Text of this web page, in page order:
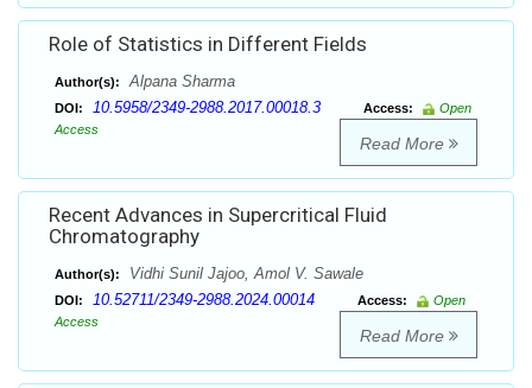
Role of Statistics in Different Fields
Author(s): Alpana Sharma
DOI: 10.5958/2349-2988.2017.00018.3 Access:
Open
Access
Read More
Recent Advances in Supercritical Fluid
Chromatography
Author(s): Vidhi Sunil Jajoo, Amol V. Sawale
DOI: 10.52711/2349-2988.2024.00014 Access:
Open
Access
Read More